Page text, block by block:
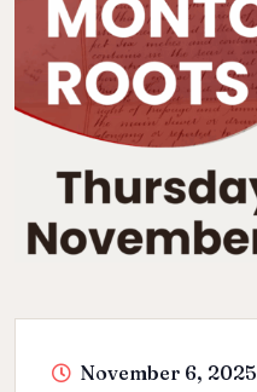
November 6, 2025